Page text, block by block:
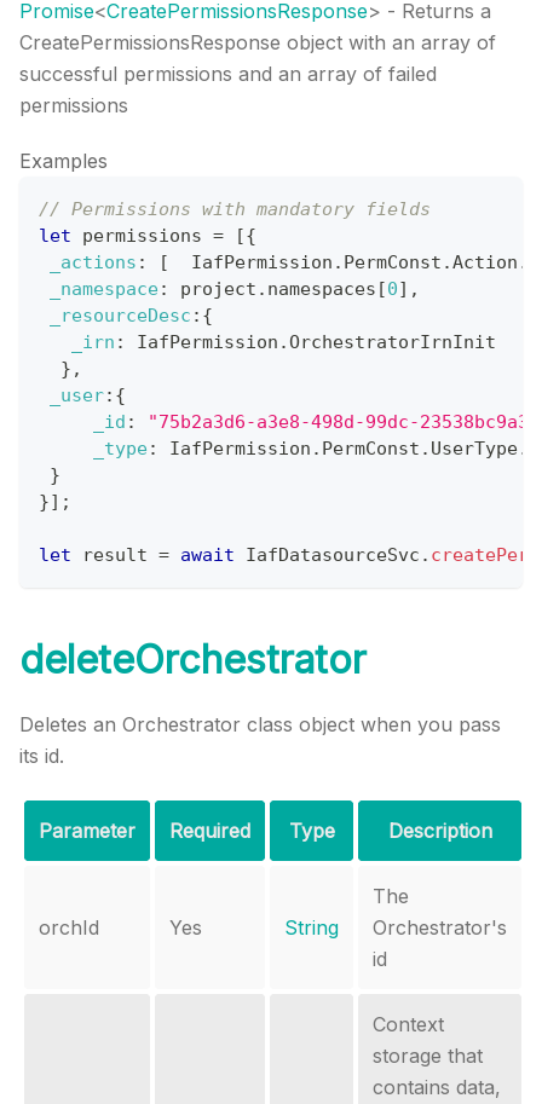
Promise<CreatePermissionsResponse> - Returns a
CreatePermissionsResponse object with an array of
successful permissions and an array of failed
permissions
Examples
// Permissions with mandatory fields
let permissions = [{
_actions : [ IafPermission . PermConst .Action .
_namespace: project . namespaces [0] ,
_resourceDesc : {
_irn : IafPermission .OrchestratorIrnInit
} ,
_user: {
_id :
"75b2a3d6-a3e8-498d-99dc-
_type: IafPermission . PermConst . UserType.
}
}] ;
let result = await IafDatasourceSvc .
deleteOrchestrator
Deletes an Orchestrator class object when you pass
its id.
Parameter Required Type Description
orchId Yes String
The
Orchestrator's
id
Context
storage that
contains data,